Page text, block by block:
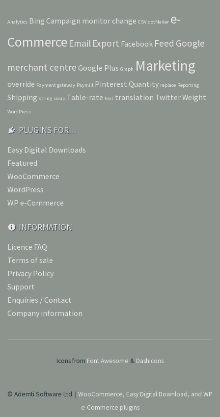
Analytics Bing Campaign monitor change CSV dotMailer e-
Commerce Email Export Facebook Feed Google
merchant centre Google Plus Graph Marketing
override Payment gateway Paymill Pinterest Quantity replace Reporting
Shipping string swap Table-rate text translation TwitterWeight
WordPress
PLUGINS FOR…
Easy Digital Downloads
Featured
WooCommerce
WordPress
WP e-Commerce
INFORMATION
Licence FAQ
Terms of sale
Privacy Policy
Support
Enquiries / Contact
Company information
Icons from Font Awesome & Dashicons
© Ademti Software Ltd. | WooCommerce, Easy Digital Download, and WP
e-Commerce plugins